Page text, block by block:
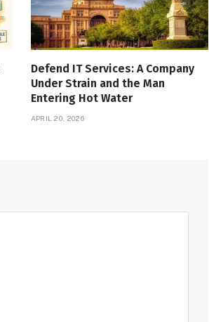
Defend IT Services: A Company
Under Strain and the Man
Entering Hot Water
APRIL 20, 2026